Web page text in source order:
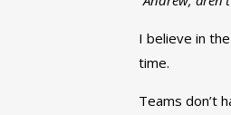
I believe in
time.
Teams don’t